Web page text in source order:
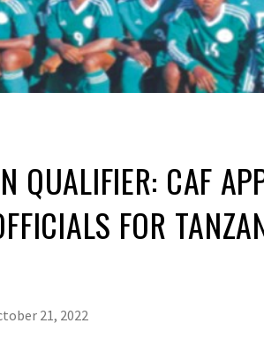
QUALIFIER: CAF
FOR
21, 2022